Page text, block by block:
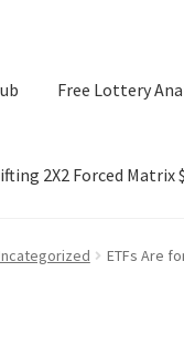
Free Lottery
2X2 Forced Matrix
Lottery Analysis
ETFs Are